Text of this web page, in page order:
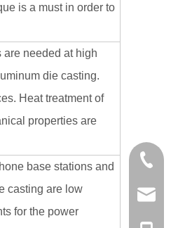
is a must in order to
needed at high
die casting.
Heat treatment of
properties are
base stations and
casting are low
for the power
0086-